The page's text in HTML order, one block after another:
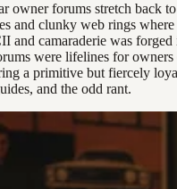
owner forums stretch back
and clunky web rings
and camaraderie was forged
were lifelines for owners
a primitive but fiercely
and the odd rant.